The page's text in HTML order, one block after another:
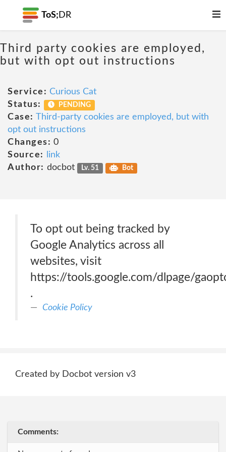
ToS; DR
Third party cookies are employed,
but with opt out instructions
Service: Curious Cat
Status:
PENDING
Case: Third-party cookies are employed, but with
opt out instructions
Changes: 0
Source:
link
Author: docbot Lv. 51 Bot
To opt out being tracked by
Google Analytics across all
websites, visit
https://tools.google.com/dlpage/
.
Cookie Policy
Created by Docbot version v3
Comments: